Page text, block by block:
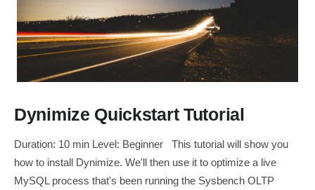
Dynimize Quickstart Tutorial
Duration: 10 min Level: Beginner This tutorial will show you
how to install Dynimize. We'll then use it to optimize a live
MySQL process that's been running the Sysbench OLTP